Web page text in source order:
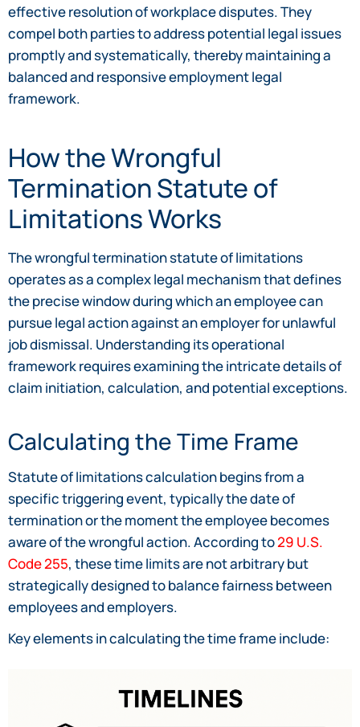
effective resolution of workplace disputes. They
compel both parties to address potential legal issues
promptly and systematically, thereby maintaining a
balanced and responsive employment legal
framework.
How the Wrongful
Termination Statute of
Limitations Works
The wrongful termination statute of limitations
operates as a complex legal mechanism that defines
the precise window during which an employee can
pursue legal action against an employer for unlawful
job dismissal. Understanding its operational
framework requires examining the intricate details of
claim initiation, calculation, and potential exceptions.
Calculating the Time Frame
Statute of limitations calculation begins from a
specific triggering event, typically the date of
termination or the moment the employee becomes
aware of the wrongful action. According to29 U.S.
Code 255, these time limits are not arbitrary but
strategically designed to balance fairness between
employees and employers.
Key elements in calculating the time frame include: